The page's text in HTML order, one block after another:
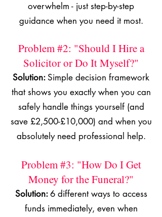
overwhelm - just step-by-step
guidance when you need it most.
Problem #2: "Should I Hire a
Solicitor or Do It Myself?"
Solution: Simple decision framework
that shows you exactly when you can
safely handle things yourself (and
save £2,500-£10,000) and when you
absolutely need professional help.
Problem #3: "How Do I Get
Money for the Funeral?"
Solution:6 different ways to access
funds immediately, even when